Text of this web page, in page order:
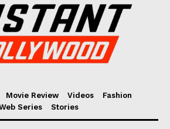
Movie Review Videos
Fashion
Series
Stories